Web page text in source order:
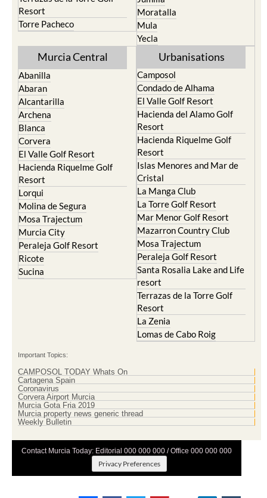
Resort
Torre Pacheco
Moratalla
Mula
Yecla
Murcia Central
Abanilla
Abaran
Alcantarilla
Archena
Blanca
Corvera
El Valle Golf Resort
Hacienda Riquelme Golf
Resort
Lorqui
Molina de Segura
Mosa Trajectum
Murcia City
Peraleja Golf Resort
Ricote
Sucina
Urbanisations
Camposol
Condado de Alhama
El Valle Golf Resort
Hacienda del Alamo Golf
Resort
Hacienda Riquelme Golf
Resort
Islas Menores and Mar de
Cristal
La Manga Club
La Torre Golf Resort
Mar Menor Golf Resort
Mazarron Country Club
Mosa Trajectum
Peraleja Golf Resort
Santa Rosalia Lake and Life
resort
Terrazas de la Torre Golf
Resort
La Zenia
Lomas de Cabo Roig
Important Topics:
CAMPOSOL TODAY Whats On
Cartagena Spain
Coronavirus
Corvera Airport Murcia
Murcia Gota Fria 2019
Murcia property news generic thread
Weekly Bulletin
Contact Murcia Today: Editorial 000 000 000 / Office 000 000 000
Privacy Preferences